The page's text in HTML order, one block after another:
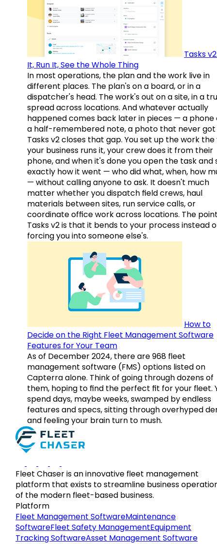
Tasks
It, Run It, See the Whole Thing
In most operations, the plan and the work live in
different places. The plan's on a board, or in a
dispatcher's head. The work's out on a site, in a
spread across locations. And whatever actually
happened comes back later in pieces — a phone
a half-remembered note, a photo that never got
Tasks v2 closes that gap. You set up the work the
your business runs it, your crew does it from their
phone, and when it's done you open the task and
exactly how it went — who did what, when, how
— without calling anyone to ask. It doesn't much
matter whether you dispatch field crews, haul
materials between sites, run service calls, or
coordinate office work across locations. The
Tasks v2 is that it bends to your process instead
forcing you into someone else's.
How to
Decide on the Right Fleet Management Software
Features for Your Team
As of December 2024, there are 968 fleet
management software (FMS) options listed on
Capterra alone. Think of going through dozens of
them, hoping to find the perfect fit for your fleet.
spend days, maybe weeks, swamped by endless
features and specs, sitting through overhyped
and feeling your brain turn to mush.
Fleet Chaser is an innovative fleet management
platform that exists to streamline business
of the modern fleet-based business.
Platform
Fleet Management SoftwareMaintenance
SoftwareFleet Safety ManagementEquipment
Tracking SoftwareAsset Management Software